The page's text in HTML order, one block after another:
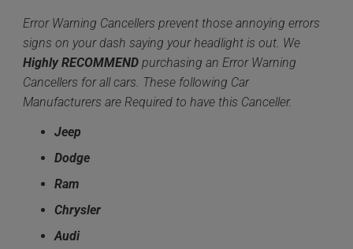
Error Warning Cancellers prevent those annoying errors
signs on your dash saying your headlight is out. We
Highly RECOMMEND purchasing an Error Warning
Cancellers for all cars. These following Car
Manufacturers are Required to have this Canceller.
Jeep
Dodge
Ram
Chrysler
Audi